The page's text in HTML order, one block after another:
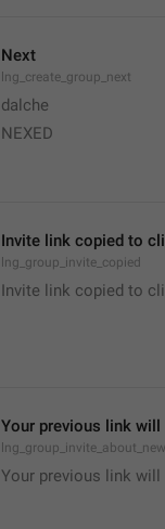
Next
lng_create_group_next
dalche
NEXED
Invite link copied to
lng_group_invite_copied
Invite link copied to
Your previous link
lng_group_invite_about_new
Your previous link will